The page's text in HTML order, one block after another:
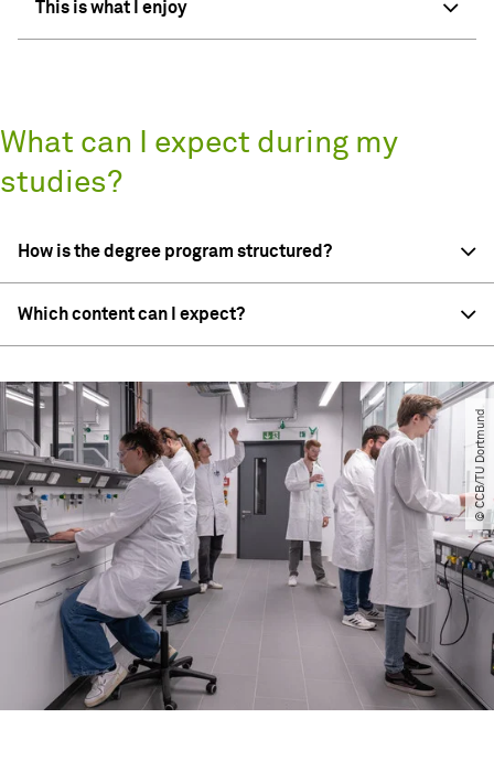
This is what I enjoy
What can I expect during my
studies?
How is the degree program structured?
Which content can I expect?
© CCB​/​TU Dortmund